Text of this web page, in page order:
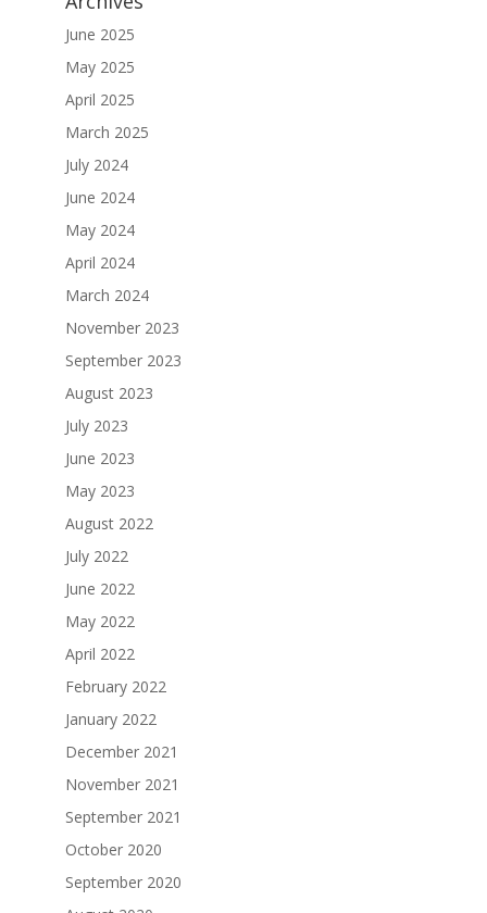
June 2025
May 2025
April 2025
March 2025
July 2024
June 2024
May 2024
April 2024
March 2024
November 2023
September 2023
August 2023
July 2023
June 2023
May 2023
August 2022
July 2022
June 2022
May 2022
April 2022
February 2022
January 2022
December 2021
November 2021
September 2021
October 2020
September 2020